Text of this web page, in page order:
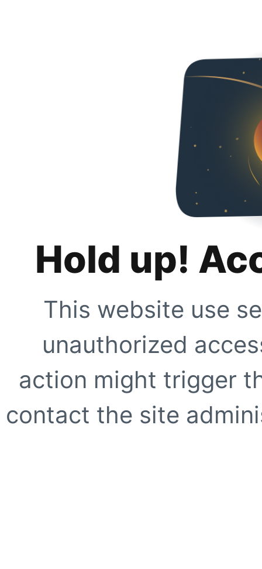
Hold up!
This website use
unauthorized
action might trigger
contact the site